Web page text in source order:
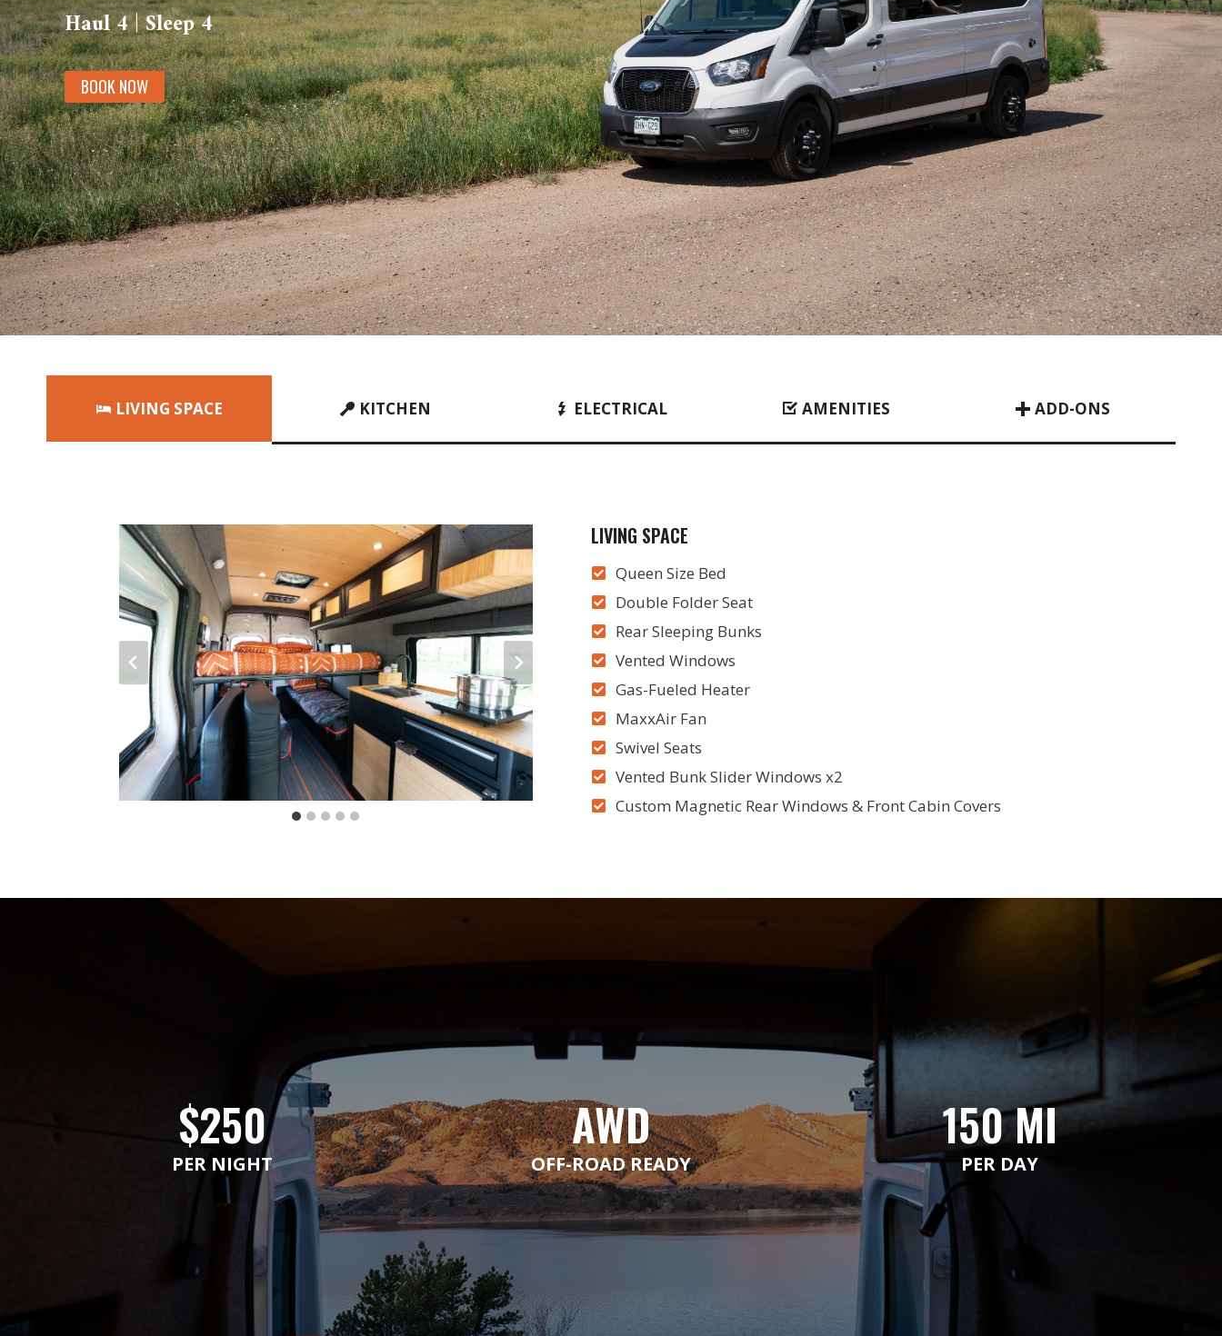
Haul 4 | Sleep 4
BOOK NOW
LIVING SPACE KITCHEN ELECTRICAL AMENITIES ADD-ONS
LIVING SPACE
Queen Size Bed
Double Folder Seat
Rear Sleeping Bunks
Vented Windows
Gas-Fueled Heater
MaxxAir Fan
Swivel Seats
Vented Bunk Slider Windows x2
Custom Magnetic Rear Windows & Front Cabin Covers
$250
PER NIGHT
AWD
OFF-ROAD READY
150 MI
PER DAY